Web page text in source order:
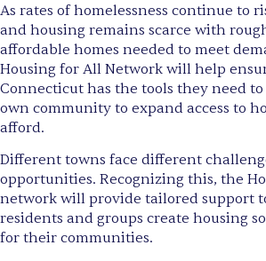
As rates of homelessness continue to
and housing remains scarce with
affordable homes needed to meet
Housing for All Network will help
Connecticut has the tools they need
own community to expand access to
afford.
Different towns face different
opportunities. Recognizing this, the
network will provide tailored support
residents and groups create housing
for their communities.